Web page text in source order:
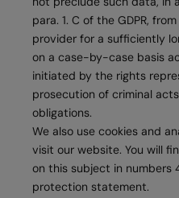
para. 1. C of the GDPR,
provider for a sufficiently
on a case-by-case basis
initiated by the rights
prosecution of criminal
obligations.
We also use cookies and
visit our website. You will
on this subject in numbers
protection statement.